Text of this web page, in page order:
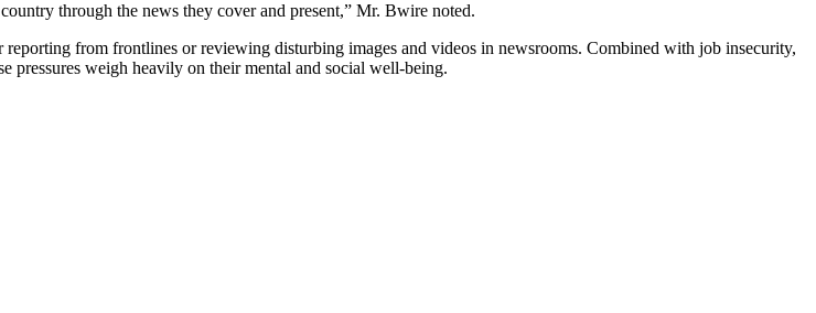
through the news they cover and present,” Mr. Bwire noted.
from frontlines or reviewing disturbing images and videos in newsrooms. Combined with job insecurity,
pressures weigh heavily on their mental and social well-being.